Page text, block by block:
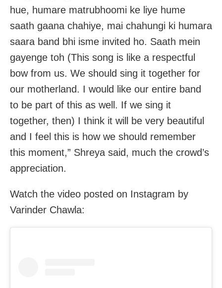
hue, humare matrubhoomi ke liye hume
saath gaana chahiye, mai chahungi ki humara
saara band bhi isme invited ho. Saath mein
gayenge toh (This song is like a respectful
bow from us. We should sing it together for
our motherland. I would like our entire band
to be part of this as well. If we sing it
together, then) I think it will be very beautiful
and I feel this is how we should remember
this moment,” Shreya said, much the crowd’s
appreciation.
Watch the video posted on Instagram by
Varinder Chawla: